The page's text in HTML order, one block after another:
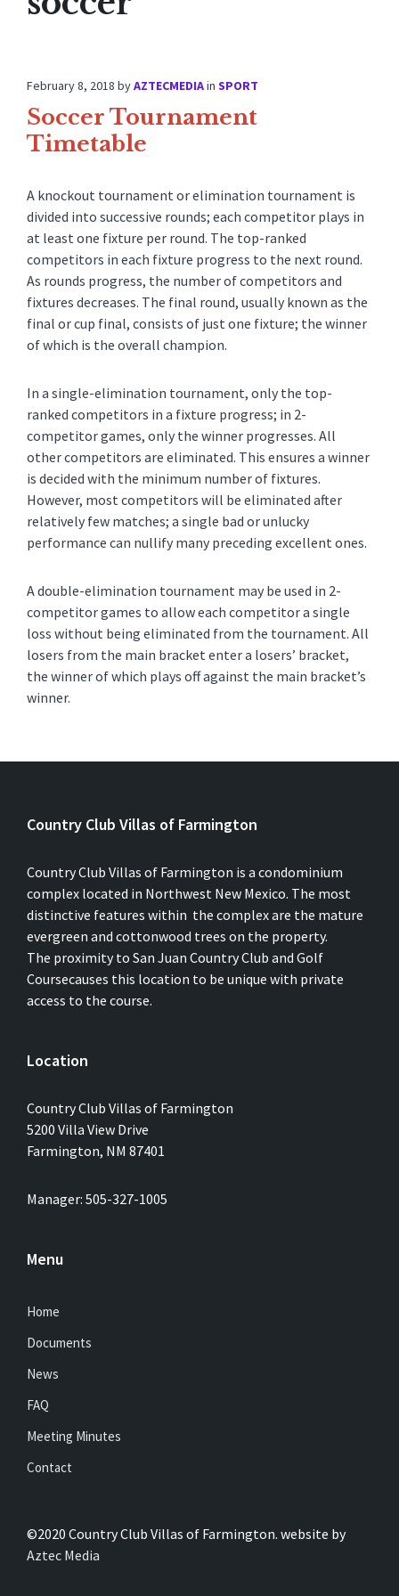
February 8, 2018 byAZTECMEDIAin SPORT
Soccer Tournament
Timetable
A knockout tournament or elimination tournament is
divided into successive rounds; each competitor plays in
at least one fixture per round. The top-ranked
competitors in each fixture progress to the next round.
As rounds progress, the number of competitors and
fixtures decreases. The final round, usually known as the
final or cup final, consists of just one fixture; the winner
of which is the overall champion.
In a single-elimination tournament, only the top-
ranked competitors in a fixture progress; in 2-
competitor games, only the winner progresses. All
other competitors are eliminated. This ensures a winner
is decided with the minimum number of fixtures.
However, most competitors will be eliminated after
relatively few matches; a single bad or unlucky
performance can nullify many preceding excellent ones.
A double-elimination tournament may be used in 2-
competitor games to allow each competitor a single
loss without being eliminated from the tournament. All
losers from the main bracket enter a losers’ bracket,
the winner of which plays off against the main bracket’s
winner.
Country Club Villas of Farmington
Country Club Villas of Farmington is a condominium
complex located in Northwest New Mexico. The most
distinctive features within the complex are the mature
evergreen and cottonwood trees on the property.
The proximity to San Juan Country Club and Golf
Coursecauses this location to be unique with private
access to the course.
Location
Country Club Villas of Farmington
5200 Villa View Drive
Farmington, NM 87401
Manager: 505-327-1005
Menu
Home
Documents
News
FAQ
Meeting Minutes
Contact
©2020 Country Club Villas of Farmington. website by
Aztec Media